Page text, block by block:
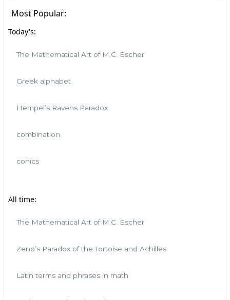
Most Popular:
Today's:
The Mathematical Art of M.C. Escher
Greek alphabet
Hempel’s Ravens Paradox
combination
conics
All time:
The Mathematical Art of M.C. Escher
Zeno’s Paradox of the Tortoise and Achilles
Latin terms and phrases in math